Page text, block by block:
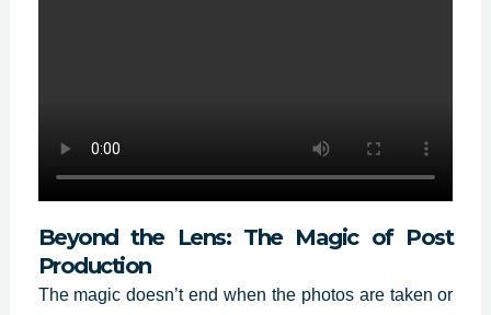
Beyond the Lens: The Magic of Post
Production
The magic doesn’t end when the photos are taken or